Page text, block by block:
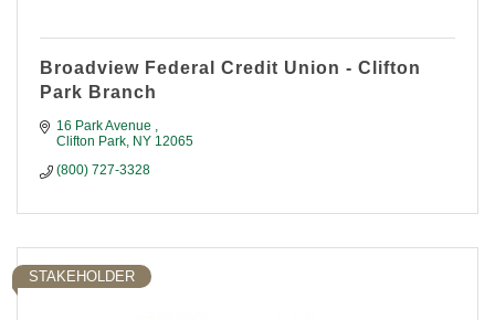
Broadview Federal Credit Union - Clifton
Park Branch
16 Park Avenue
Clifton Park NY 12065
(800) 727-3328
STAKEHOLDER